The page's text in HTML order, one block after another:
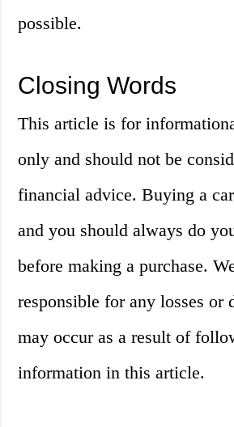
possible.
Closing Words
This article is for
only and should not be
financial advice. Buying a
and you should always do
before making a purchase.
responsible for any losses or
may occur as a result of
information in this article.